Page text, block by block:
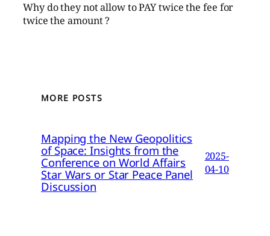
Why do they not allow to PAY twice the fee for
twice the amount ?
MORE POSTS
Mapping the New Geopolitics
of Space: Insights from the
Conference on World Affairs
Star Wars or Star Peace Panel
Discussion
2025-
04-10